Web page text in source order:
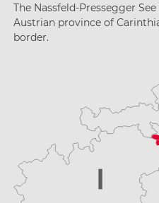
The Nassfeld-Pressegger
Austrian province of
border.